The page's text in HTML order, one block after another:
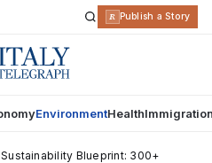
R Publish a Story
EnvironmentHealth
Blueprint: 300+